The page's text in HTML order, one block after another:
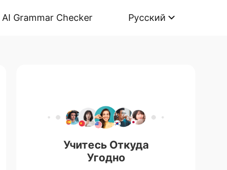
AI Grammar Checker Русский
Учитесь Откуда
Угодно